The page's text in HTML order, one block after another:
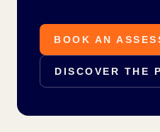
BOOK AN
DISCOVER THE